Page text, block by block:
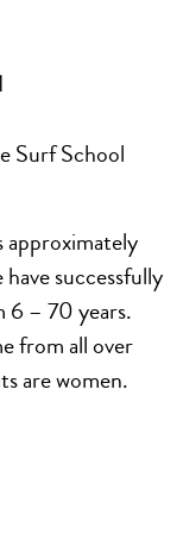
approximately
successfully
6 – 70 years.
from all over
are women.